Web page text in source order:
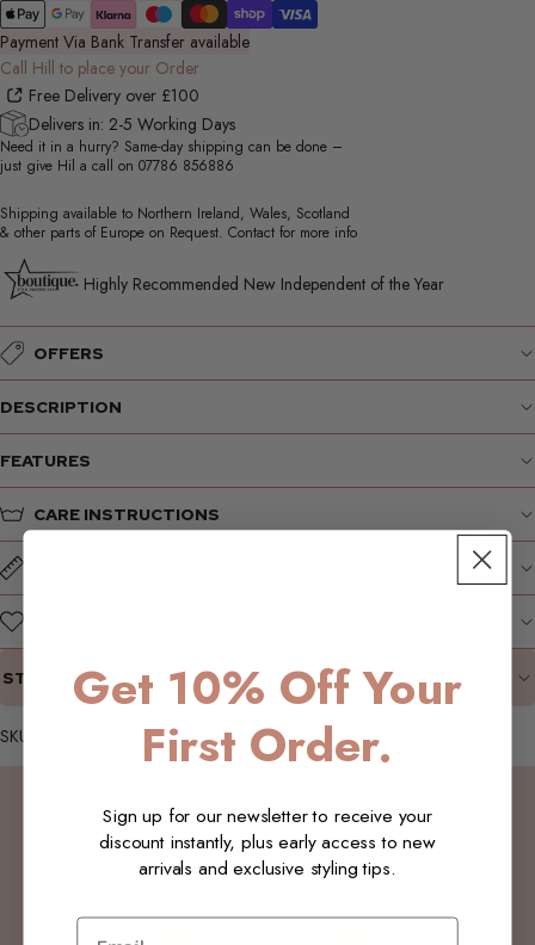
Payment Via Bank Transfer available
Call Hill to place your Order
Free Delivery over £100
Delivers in: 2-5 Working Days
Need it in a hurry? Same-day shipping can be done –
just give Hil a call on 07786 856886
Shipping available to Northern Ireland, Wales, Scotland
& other parts of Europe on Request. Contact for more info
Highly Recommended New Independent of the Year
OFFERS
DESCRIPTION
FEATURES
CARE INSTRUCTIONS
STYLING SUGGESTIONS
SKU: W42_Amma_LSTShirt_BW_S
Customer Reviews
Be the first to write a review
Get 10% Off Your
First Order.
Sign up for our newsletter to receive your
discount instantly, plus early access to new
arrivals and exclusive styling tips.
Email